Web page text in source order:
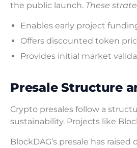
the public launch. These
Enables early project
Offers discounted token
Provides initial market
Presale Structure
Crypto presales follow a
sustainability. Projects like
BlockDAG’s presale has